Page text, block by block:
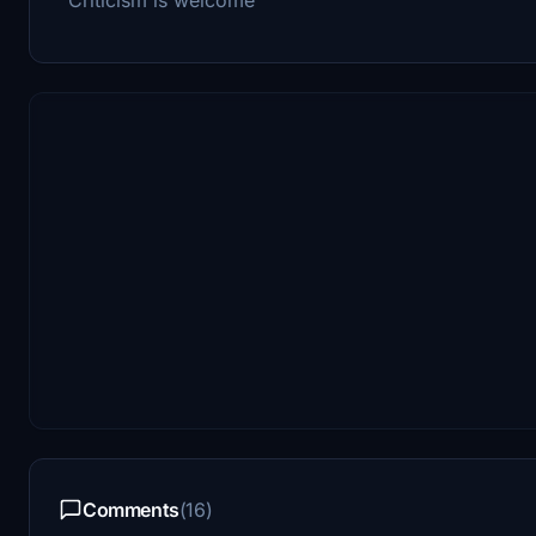
Comments(16)